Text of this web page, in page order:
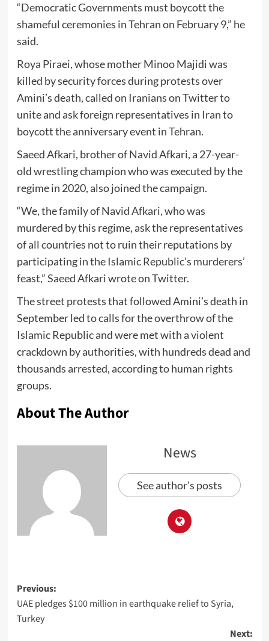
“Democratic Governments must boycott the
shameful ceremonies in Tehran on February 9,” he
said.
Roya Piraei, whose mother Minoo Majidi was
killed by security forces during protests over
Amini’s death, called on Iranians on Twitter to
unite and ask foreign representatives in Iran to
boycott the anniversary event in Tehran.
Saeed Afkari, brother of Navid Afkari, a 27-year-
old wrestling champion who was executed by the
regime in 2020, also joined the campaign.
“We, the family of Navid Afkari, who was
murdered by this regime, ask the representatives
of all countries not to ruin their reputations by
participating in the Islamic Republic’s murderers’
feast,” Saeed Afkari wrote on Twitter.
The street protests that followed Amini’s death in
September led to calls for the overthrow of the
Islamic Republic and were met with a violent
crackdown by authorities, with hundreds dead and
thousands arrested, according to human rights
groups.
About The Author
News
See author's posts
Previous:
UAE pledges $100 million in earthquake relief to Syria,
Turkey
Next: